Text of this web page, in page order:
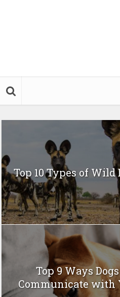
Top 10 Types of Wild
Top 9 Ways Dogs
Communicate with